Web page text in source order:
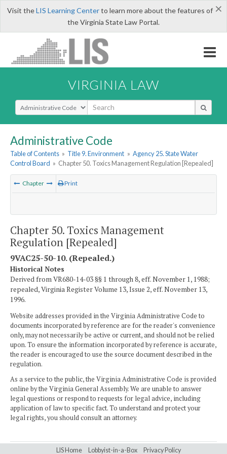
×
Visit theLIS Learning Centerto learn more about the features of
the Virginia State Law Portal.
VIRGINIA LAW
Select Search Type
Administrative Code
Table of Contents » Title 9. Environment » Agency 25. State Water
Control Board » Chapter 50. Toxics Management Regulation [Repealed]
Chapter Print
Chapter 50. Toxics Management
Regulation [Repealed]
9VAC25-50-10. (Repealed.)
Historical Notes
Derived from VR680-14-03 §§ 1 through 8, eff. November 1, 1988;
repealed, Virginia Register Volume 13, Issue 2, eff. November 13,
1996.
Website addresses provided in the Virginia Administrative Code to
documents incorporated by reference are for the reader's convenience
only, may not necessarily be active or current, and should not be relied
upon. To ensure the information incorporated by reference is accurate,
the reader is encouraged to use the source document described in the
regulation.
As a service to the public, the Virginia Administrative Code is provided
online by the Virginia General Assembly. We are unable to answer
legal questions or respond to requests for legal advice, including
application of law to specific fact. To understand and protect your
legal rights, you should consult an attorney.
LIS Home Lobbyist-in-a-Box Privacy Policy